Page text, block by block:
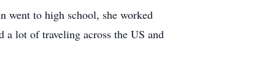
went to high school, she worked
lot of traveling across the US and